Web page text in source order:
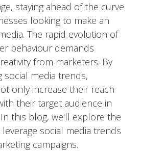
staying ahead of the curve
looking to make an
The rapid evolution of
behaviour demands
from marketers. By
social media trends,
only increase their reach
their target audience in
this blog, we'll explore the
social media trends
campaigns.